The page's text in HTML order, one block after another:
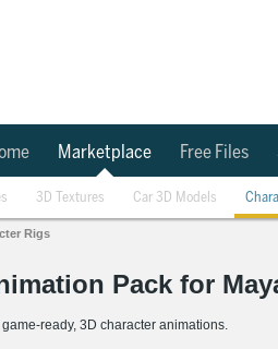
Marketplace Free Files
3D Textures Car 3D Models
Rigs
Pack for
ready, 3D character animations.